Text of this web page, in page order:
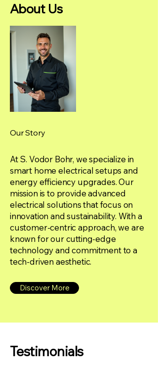
About Us
Our Story
At S. Vodor Bohr, we specialize in
smart home electrical setups and
energy efficiency upgrades. Our
mission is to provide advanced
electrical solutions that focus on
innovation and sustainability. With a
customer-centric approach, we are
known for our cutting-edge
technology and commitment to a
tech-driven aesthetic.
Discover More
Testimonials